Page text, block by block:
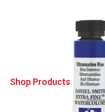
slides.
Shop Products